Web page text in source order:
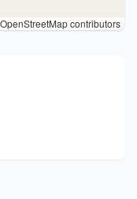
contributors